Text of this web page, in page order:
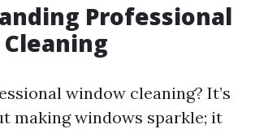
Professional
window cleaning? It’s
making windows sparkle; it